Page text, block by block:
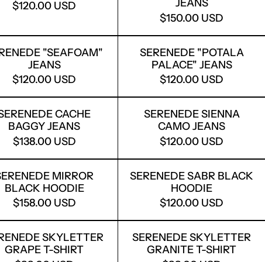
$120.00 USD
JEANS
$150.00 USD
SERENEDE "SEAFOAM" JEANS
"SEAFOAM"
JEANS
$120.00 USD
SERENEDE
SERENEDE "POTALA
PALACE" JEANS
$120.00 USD
CACHE
BAGGY JEANS
$138.00 USD
SERENEDE SIENNA
CAMO JEANS
$120.00 USD
JEANS
SERENEDE MIRROR BLACK HOODIE
MIRROR
BLACK HOODIE
$158.00 USD
SERENEDE
SERENEDE SABR BLACK
HOODIE
$120.00 USD
SKYLETTER
GRAPE T-SHIRT
SERENEDE SKYLETTER
GRANITE T-SHIRT